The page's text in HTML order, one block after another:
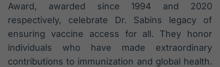
Award, awarded since 1994 and 2020
respectively, celebrate Dr. Sabins legacy of
ensuring vaccine access for all. They honor
individuals who have made extraordinary
contributions to immunization and global health.